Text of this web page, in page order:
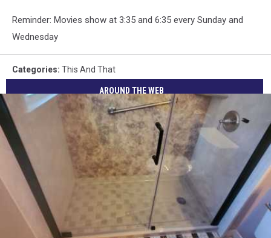
Reminder: Movies show at 3:35 and 6:35 every Sunday and
Wednesday
Categories: This And That
AROUND THE WEB